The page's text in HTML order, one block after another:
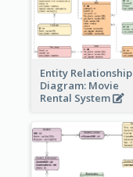
Entity Relationship
Diagram: Movie
Rental System